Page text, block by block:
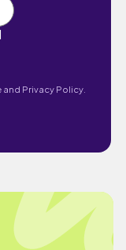
and Privacy Policy.